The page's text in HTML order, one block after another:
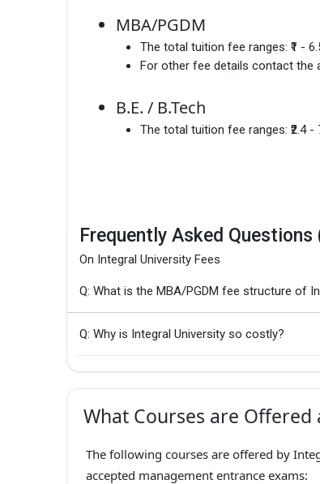
MBA/PGDM
The total tuition fee ranges: ₹1 -
For other fee details contact the
B.E. / B.Tech
The total tuition fee ranges: ₹2.4
Frequently Asked Questions
On Integral University Fees
Q: What is the MBA/PGDM fee structure of
Q: Why is Integral University so costly?
What Courses are
The following courses are offered by
accepted management entrance exams: